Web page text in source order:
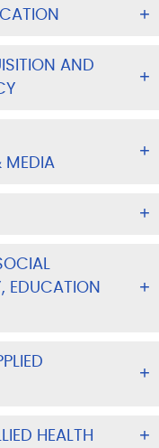
AND
MEDIA
EDUCATION
HEALTH